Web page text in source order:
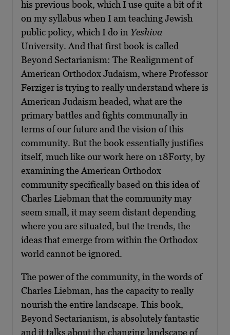
his previous book, which I use quite a bit of it
on my syllabus when I am teaching Jewish
public policy, which I do in Yeshiva
University. And that first book is called
Beyond Sectarianism: The Realignment of
American Orthodox Judaism, where Professor
Ferziger is trying to really understand where is
American Judaism headed, what are the
primary battles and fights communally in
terms of our future and the vision of this
community. But the book essentially justifies
itself, much like our work here on 18Forty, by
examining the American Orthodox
community specifically based on this idea of
Charles Liebman that the community may
seem small, it may seem distant depending
where you are situated, but the trends, the
ideas that emerge from within the Orthodox
world cannot be ignored.
The power of the community, in the words of
Charles Liebman, has the capacity to really
nourish the entire landscape. This book,
Beyond Sectarianism, is absolutely fantastic
and it talks about the changing landscape of